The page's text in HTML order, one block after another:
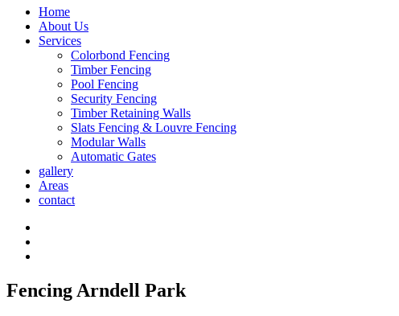
Home
About Us
Services
Colorbond Fencing
Timber Fencing
Pool Fencing
Security Fencing
Timber Retaining Walls
Slats Fencing & Louvre Fencing
Modular Walls
Automatic Gates
gallery
Areas
contact
Fencing Arndell Park